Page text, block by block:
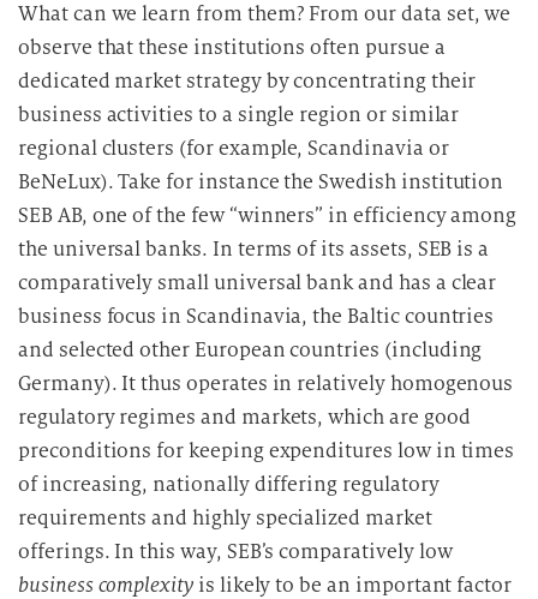
What can we learn from them? From our data set, we
observe that these institutions often pursue a
dedicated market strategy by concentrating their
business activities to a single region or similar
regional clusters (for example, Scandinavia or
BeNeLux). Take for instance the Swedish institution
SEB AB, one of the few “winners” in efficiency among
the universal banks. In terms of its assets, SEB is a
comparatively small universal bank and has a clear
business focus in Scandinavia, the Baltic countries
and selected other European countries (including
Germany). It thus operates in relatively homogenous
regulatory regimes and markets, which are good
preconditions for keeping expenditures low in times
of increasing, nationally differing regulatory
requirements and highly specialized market
offerings. In this way, SEB’s comparatively low
business complexityis likely to be an important factor